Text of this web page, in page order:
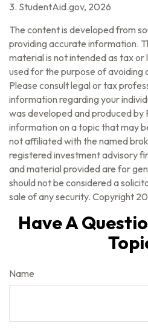
3. StudentAid.gov, 2026
The content is developed from
providing accurate information.
material is not intended as tax or
used for the purpose of avoiding
Please consult legal or tax
information regarding your
was developed and produced by
information on a topic that may
not affiliated with the named
registered investment advisory
and material provided are for
should not be considered a
sale of any security. Copyright
Have A
Name